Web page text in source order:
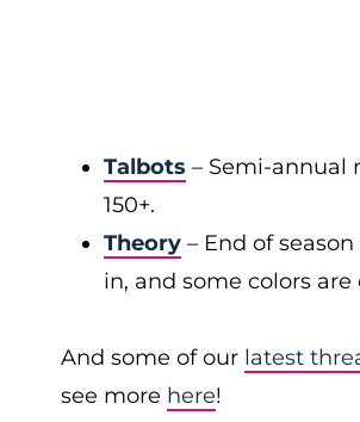
Talbots – Semi-annual
150+.
Theory – End of
in, and some colors are
And some of our latest
see more here!